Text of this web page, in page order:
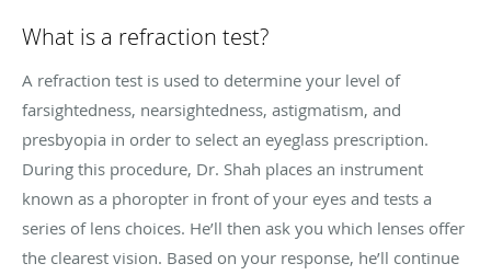
What is a refraction test?
A refraction test is used to determine your level of
farsightedness, nearsightedness, astigmatism, and
presbyopia in order to select an eyeglass prescription.
During this procedure, Dr. Shah places an instrument
known as a phoropter in front of your eyes and tests a
series of lens choices. He’ll then ask you which lenses offer
the clearest vision. Based on your response, he’ll continue